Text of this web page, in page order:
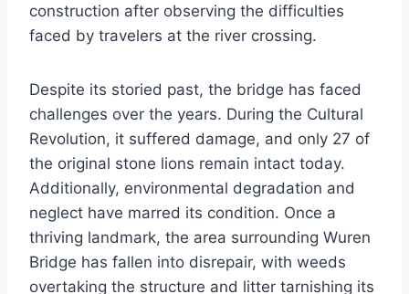
construction after observing the difficulties
faced by travelers at the river crossing.
Despite its storied past, the bridge has faced
challenges over the years. During the Cultural
Revolution, it suffered damage, and only 27 of
the original stone lions remain intact today.
Additionally, environmental degradation and
neglect have marred its condition. Once a
thriving landmark, the area surrounding Wuren
Bridge has fallen into disrepair, with weeds
overtaking the structure and litter tarnishing its